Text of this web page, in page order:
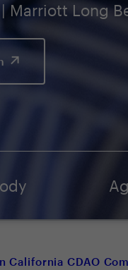
Marriott Long
California CDAO